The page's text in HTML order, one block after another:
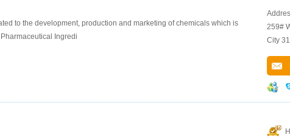
to the development, production and marketing of chemicals which is
Ingredi
259#
City